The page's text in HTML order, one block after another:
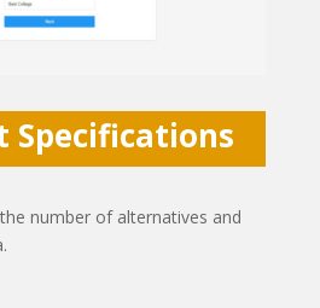
Specifications
number of alternatives and